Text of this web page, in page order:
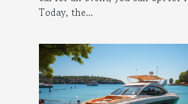
Today, the...